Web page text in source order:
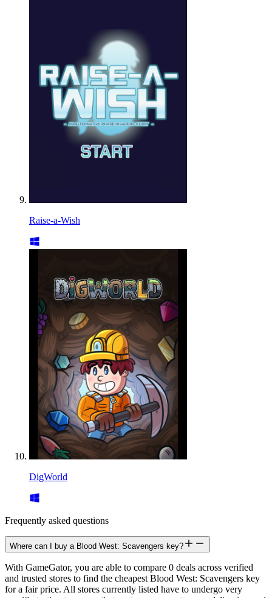
Raise-a-Wish
DigWorld
Frequently asked questions
Where can I buy a Blood West: Scavengers key?
With GameGator, you are able to compare 0 deals across verified
and trusted stores to find the cheapest Blood West: Scavengers key
for a fair price. All stores currently listed have to undergo very